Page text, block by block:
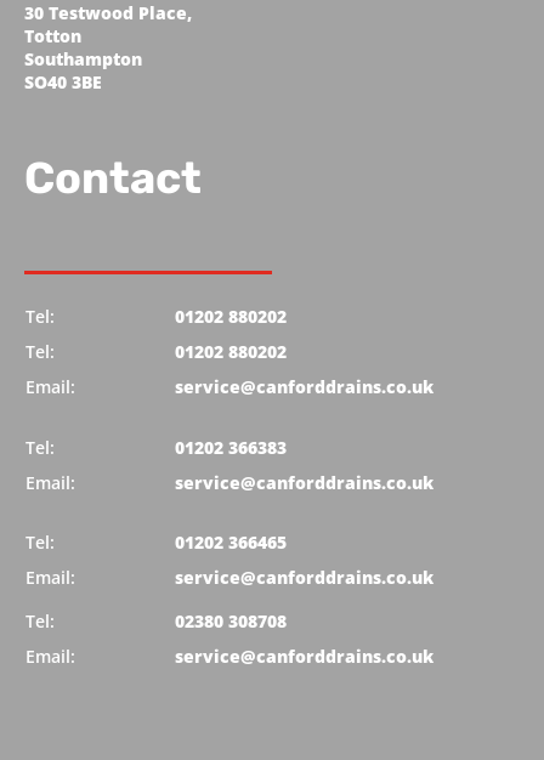
30 Testwood Place,
Totton
Southampton
SO40 3BE
Contact
Tel:
01202 880202
Tel:
01202 880202
Email:
service@canforddrains.co.uk
Tel:
01202 366383
Email:
service@canforddrains.co.uk
Tel:
01202 366465
Email:
service@canforddrains.co.uk
Tel:
02380 308708
Email:
service@canforddrains.co.uk